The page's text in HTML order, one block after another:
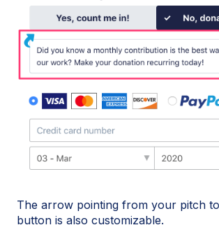
The arrow pointing from your pitch to
button is also customizable.